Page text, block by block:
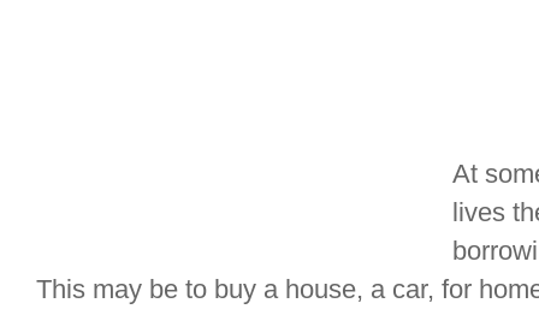
At
lives
This may be to buy a house, a car, for